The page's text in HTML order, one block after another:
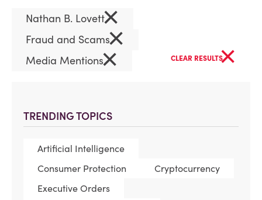
TRENDING TOPICS
Artificial Intelligence
Consumer Protection
Cryptocurrency
Executive Orders
Nathan B. Lovett×
Fraud and Scams×
Media Mentions× CLEAR RESULTS×